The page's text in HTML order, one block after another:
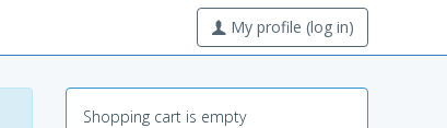
My profile (log in)
Shopping cart is empty